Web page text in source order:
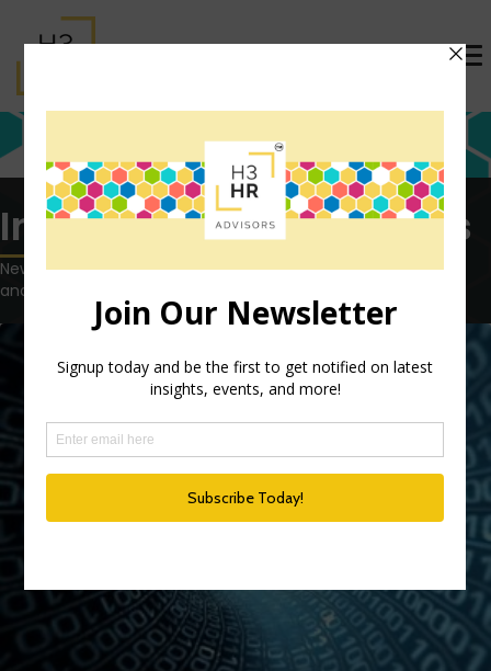
Insights tagged: agents
News, views and opinions on the latest HR technology, trends
and topics.